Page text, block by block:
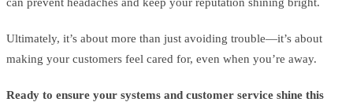
Ultimately, it’s about more than just avoiding trouble—it’s about
making your customers feel cared for, even when you’re away.
Ready to ensure your systems and customer service shine this